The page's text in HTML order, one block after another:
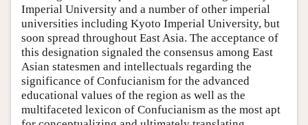
Imperial University and a number of other imperial
universities including Kyoto Imperial University, but
soon spread throughout East Asia. The acceptance of
this designation signaled the consensus among East
Asian statesmen and intellectuals regarding the
significance of Confucianism for the advanced
educational values of the region as well as the
multifaceted lexicon of Confucianism as the most apt